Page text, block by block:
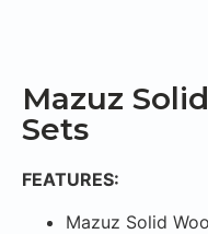
Mazuz
Sets
FEATURES:
Mazuz Solid